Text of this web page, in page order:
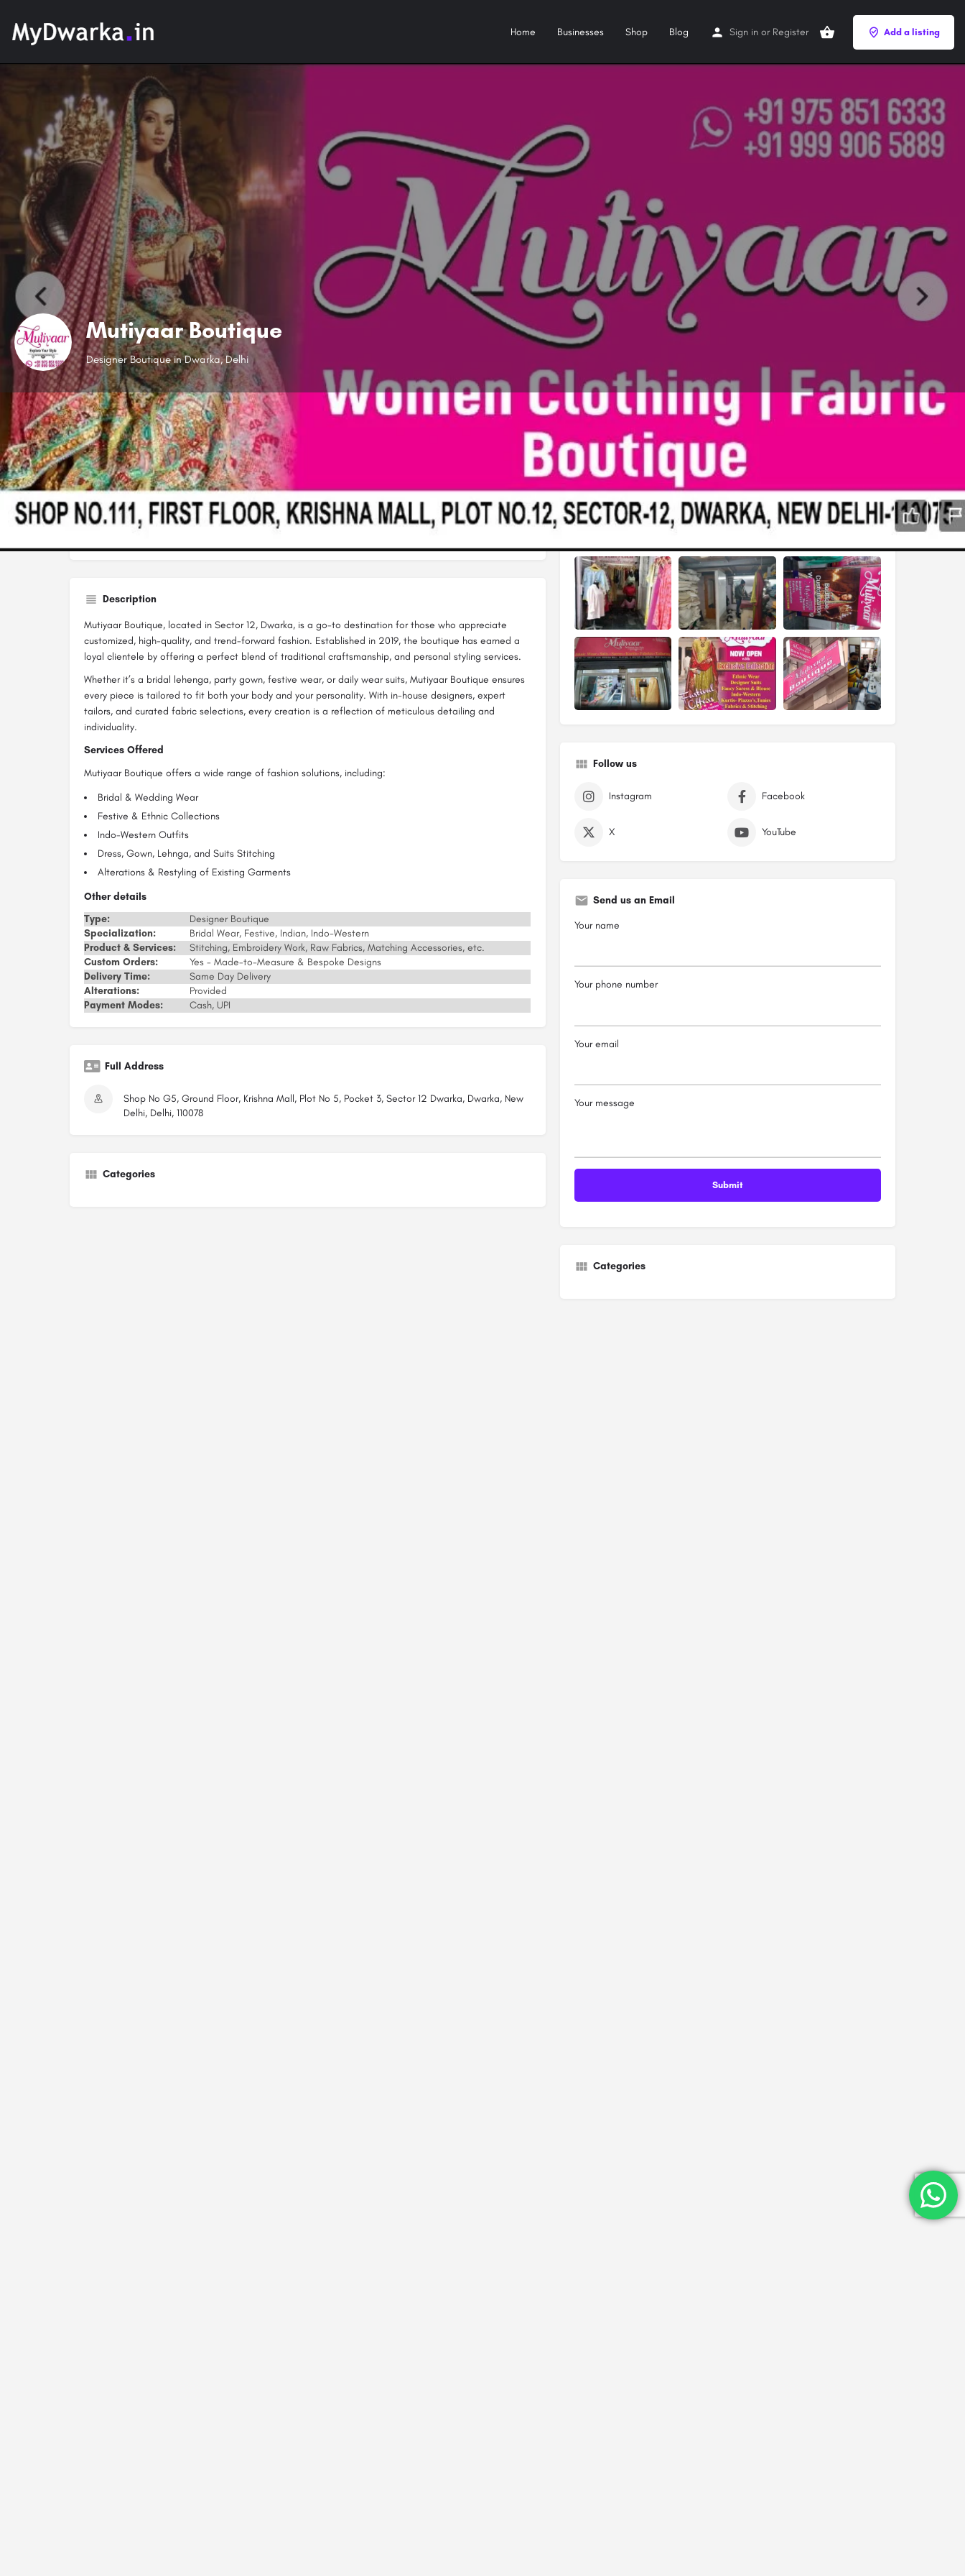
Home Businesses Shop Blog Sign in or Register Add a listing
Mutiyaar Boutique
Designer Boutique in Dwarka, Delhi
Profile Reviews 0
Website Claim listing Report
Description
Mutiyaar Boutique, located in Sector 12, Dwarka, is a go-to destination for those who appreciate
customized, high-quality, and trend-forward fashion. Established in 2019, the boutique has earned a
loyal clientele by offering a perfect blend of traditional craftsmanship, and personal styling services.
Whether it’s a bridal lehenga, party gown, festive wear, or daily wear suits, Mutiyaar Boutique ensures
every piece is tailored to fit both your body and your personality. With in-house designers, expert
tailors, and curated fabric selections, every creation is a reflection of meticulous detailing and
individuality.
Services Offered
Mutiyaar Boutique offers a wide range of fashion solutions, including:
Bridal & Wedding Wear
Festive & Ethnic Collections
Indo-Western Outfits
Dress, Gown, Lehnga, and Suits Stitching
Alterations & Restyling of Existing Garments
Other details
Type:
Designer Boutique
Specialization:
Bridal Wear, Festive, Indian, Indo-Western
Product & Services:
Stitching, Embroidery Work, Raw Fabrics, Matching Accessories, etc.
Custom Orders:
Yes - Made-to-Measure & Bespoke Designs
Delivery Time:
Same Day Delivery
Alterations:
Provided
Payment Modes:
Cash, UPI
Full Address
Shop No G5, Ground Floor, Krishna Mall, Plot No 5, Pocket 3, Sector 12 Dwarka, Dwarka, New
Delhi, Delhi, 110078
Categories
Follow us
Instagram Facebook
X YouTube
Send us an Email
Your name
Your phone number
Your email
Your message
Categories